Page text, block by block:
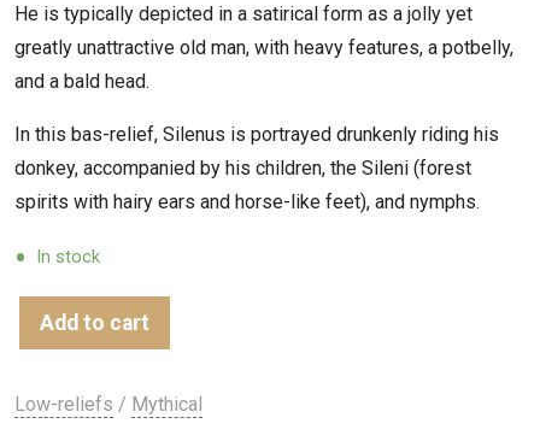
He is typically depicted in a satirical form as a jolly yet
greatly unattractive old man, with heavy features, a potbelly,
and a bald head.
In this bas-relief, Silenus is portrayed drunkenly riding his
donkey, accompanied by his children, the Sileni (forest
spirits with hairy ears and horse-like feet), and nymphs.
In stock
Add to cart
Low-reliefs / Mythical